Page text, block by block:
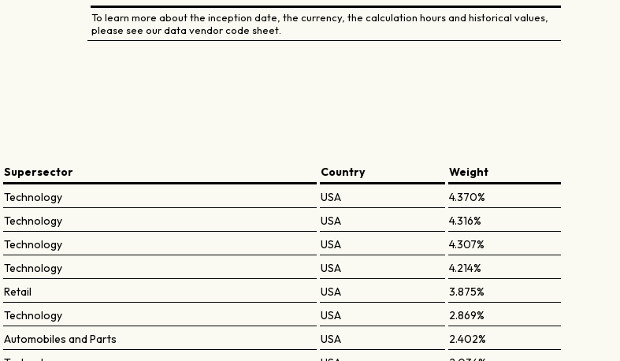
To learn more about the inception date, the currency, the calculation hours and historical values,
please see our data vendor code sheet.
Supersector Country
Weight
Technology USA
4.370%
Technology USA
4.316%
Technology USA
4.307%
Technology USA
4.214%
Retail USA
3.875%
Technology USA
2.869%
Automobiles and Parts USA
2.402%